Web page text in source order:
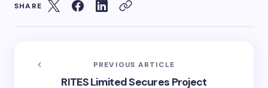
SHARE
PREVIOUS ARTICLE
RITES Limited Secures Project